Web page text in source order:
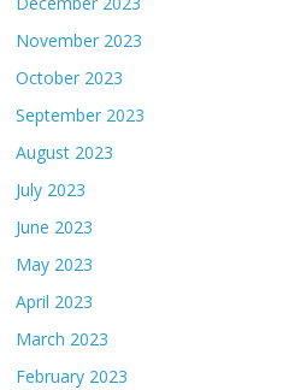
November 2023
October 2023
September 2023
August 2023
July 2023
June 2023
May 2023
April 2023
March 2023
February 2023